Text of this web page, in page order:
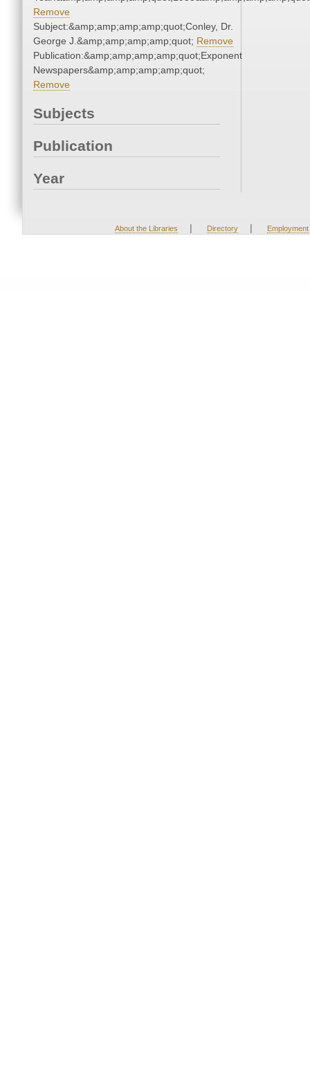
Remove
Subject:&amp;amp;amp;amp;quot;Conley, Dr.
George J.&amp;amp;amp;amp;quot; Remove
Publication:&amp;amp;amp;amp;quot;Exponent
Newspapers&amp;amp;amp;amp;quot;
Remove
Subjects
Publication
Year
About the Libraries | Directory | Employment